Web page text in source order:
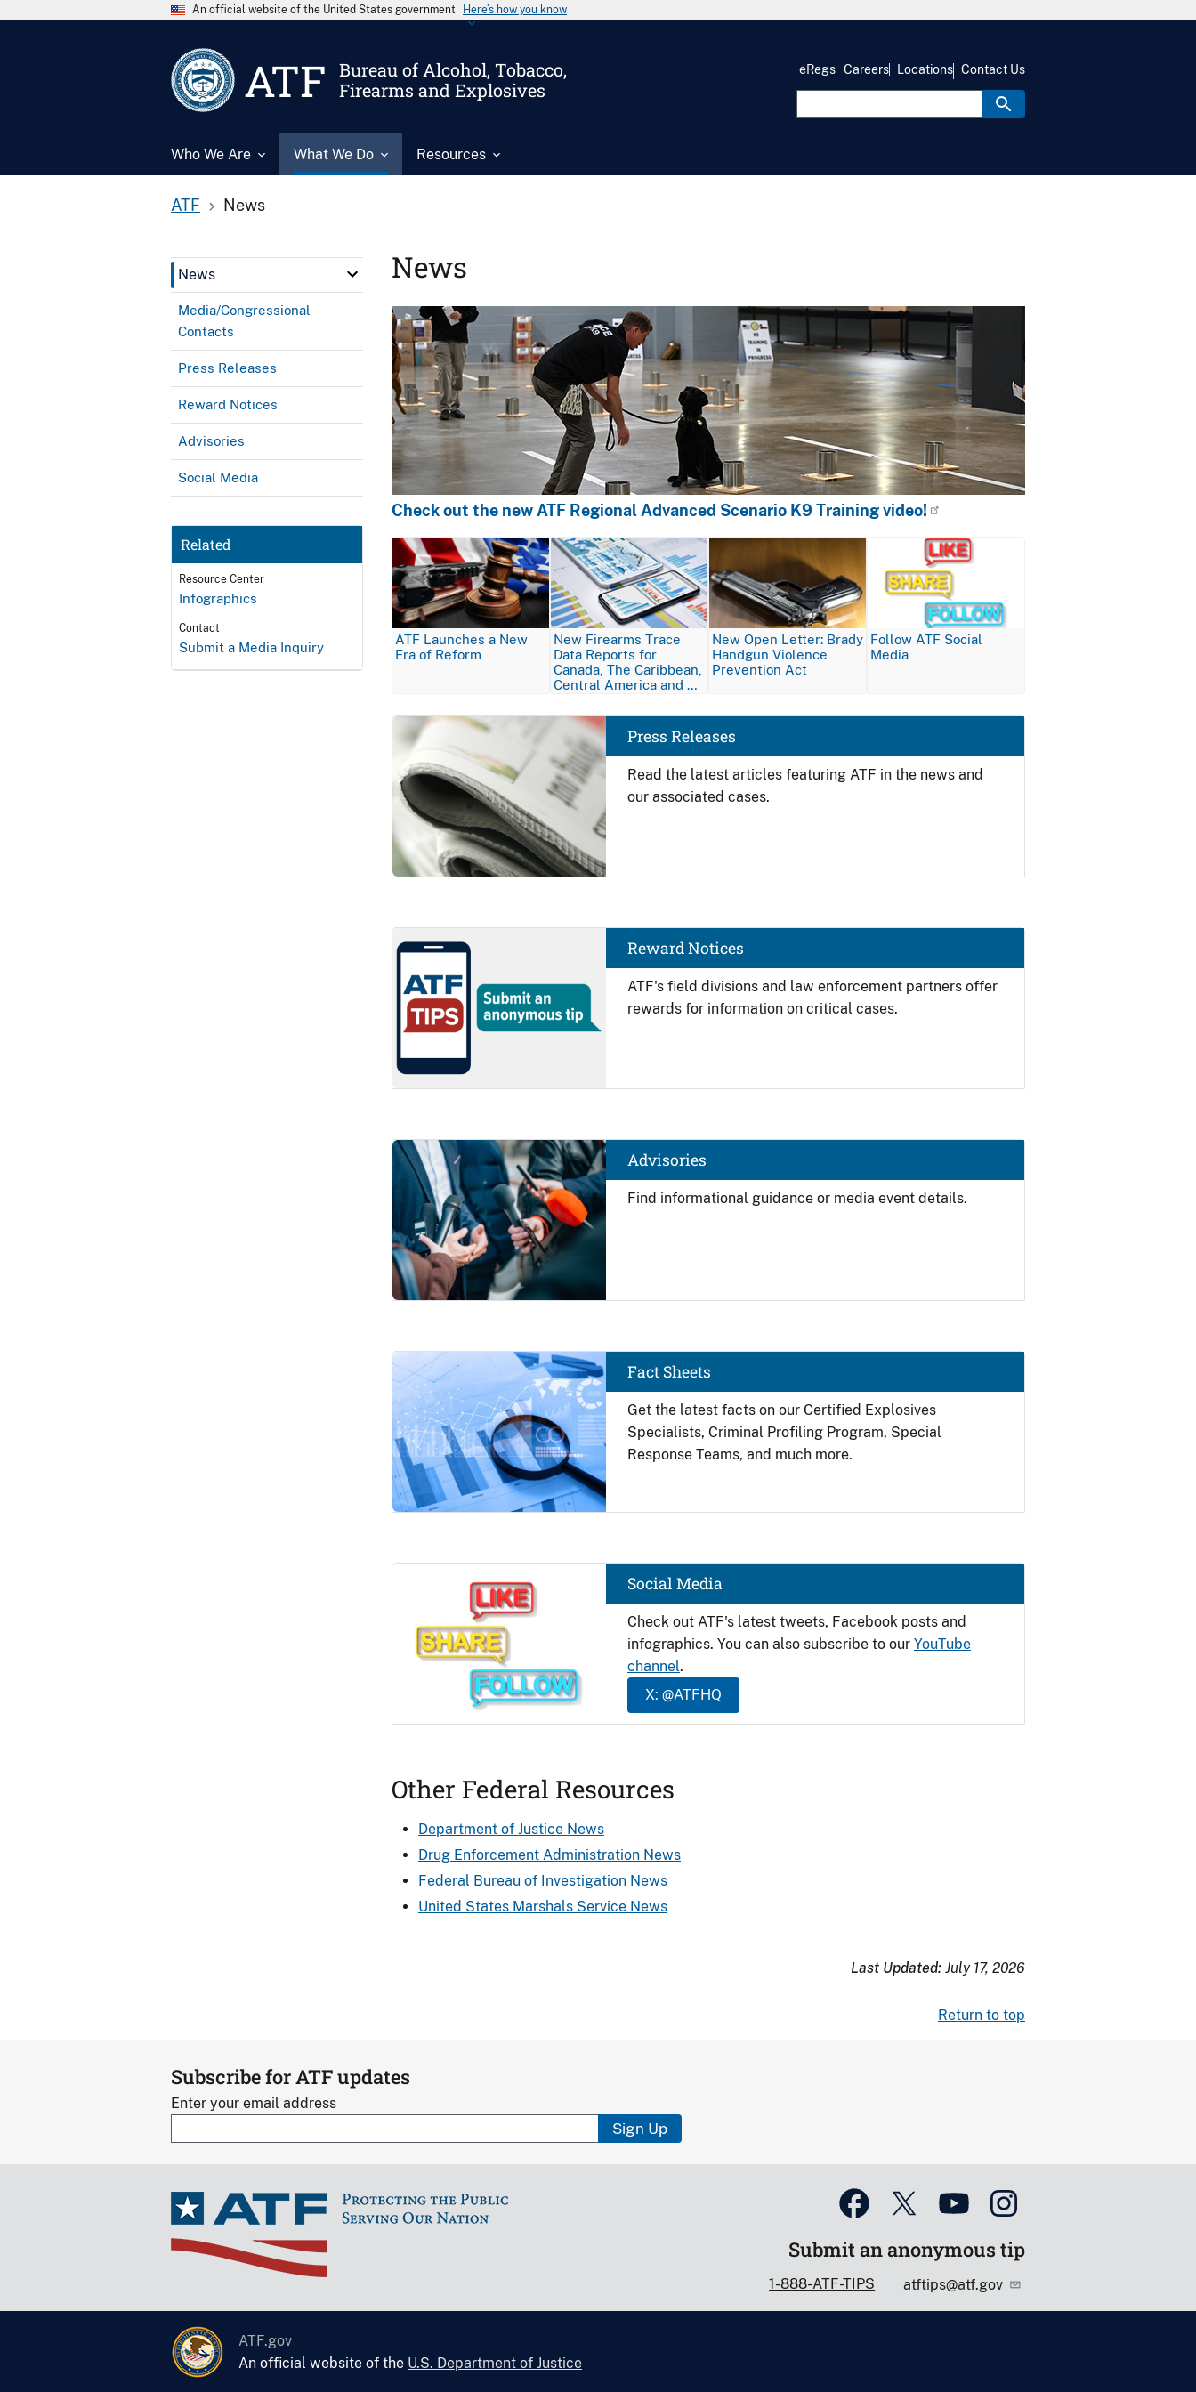
An official website of the United States government Here’s how you know
ATF
Bureau of Alcohol, Tobacco,
Firearms and Explosives
Who We Are What We Do Resources
eRegs Careers Locations Contact Us
ATF News
News
Media/Congressional
Contacts
Press Releases
Reward Notices
Advisories
Social Media
Related
Resource Center
Infographics
Contact
Submit a Media Inquiry
News
Image
Check out the new ATF Regional Advanced Scenario K9 Training video!
Image
ATF Launches a New
Era of Reform
Image
New Firearms Trace
Data Reports for
Canada, The Caribbean,
Central America and …
Image
New Open Letter: Brady
Handgun Violence
Prevention Act
Follow ATF Social
Media
Image
Read the latest articles featuring ATF in the news and
our associated cases.
Press Releases
Image
ATF's field divisions and law enforcement partners offer
rewards for information on critical cases.
Reward Notices
Image
Find informational guidance or media event details.
Advisories
Image
Get the latest facts on our Certified Explosives
Specialists, Criminal Profiling Program, Special
Response Teams, and much more.
Fact Sheets
Check out ATF's latest tweets, Facebook posts and
infographics. You can also subscribe to our YouTube
channel.
X: @ATFHQ
Social Media
Other Federal Resources
Department of Justice News
Drug Enforcement Administration News
Federal Bureau of Investigation News
United States Marshals Service News
Last Updated: July 17, 2026
Return to top
Subscribe for ATF updates
Enter your email address
Sign Up
Submit an anonymous tip
1-888-ATF-TIPS atftips@atf.gov
ATF.gov
An official website of the U.S. Department of Justice